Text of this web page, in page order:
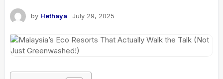
by Hethaya July 29, 2025